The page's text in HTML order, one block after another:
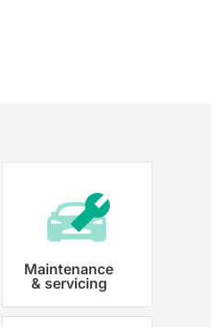
Maintenance
& servicing